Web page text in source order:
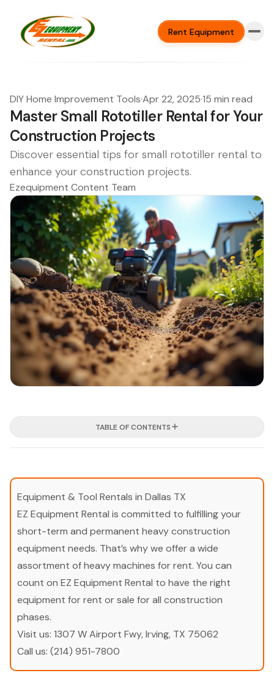
Rent Equipment
DIY Home Improvement Tools·Apr 22, 2025·15 min read
Master Small Rototiller Rental for Your
Construction Projects
Discover essential tips for small rototiller rental to
enhance your construction projects.
Ezequipment Content Team
TABLE OF CONTENTS
Equipment & Tool Rentals in Dallas TX
EZ Equipment Rental is committed to fulfilling your
short-term and permanent heavy construction
equipment needs. That’s why we offer a wide
assortment of heavy machines for rent. You can
count on EZ Equipment Rental to have the right
equipment for rent or sale for all construction
phases.
Visit us: 1307 W Airport Fwy, Irving, TX 75062
Call us: (214) 951-7800